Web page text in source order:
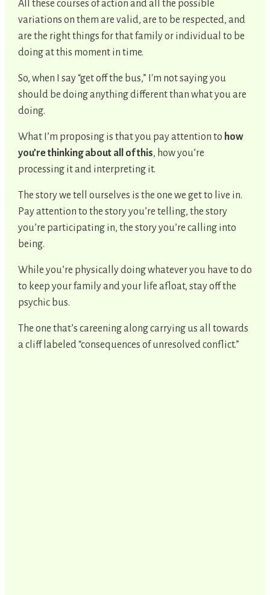
All these courses of action and all the possible
variations on them are valid, are to be respected, and
are the right things for that family or individual to be
doing at this moment in time.
So, when I say “get off the bus,” I'm not saying you
should be doing anything different than what you are
doing.
What I’m proposing is that you pay attention to how
you’re thinking about all of this, how you’re
processing it and interpreting it.
The story we tell ourselves is the one we get to live in.
Pay attention to the story you’re telling, the story
you’re participating in, the story you’re calling into
being.
While you’re physically doing whatever you have to do
to keep your family and your life afloat, stay off the
psychic bus.
The one that’s careening along carrying us all towards
a cliff labeled “consequences of unresolved conflict.”